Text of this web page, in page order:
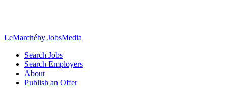
LeMarchéby JobsMedia
Search Jobs
Search Employers
About
Publish an Offer